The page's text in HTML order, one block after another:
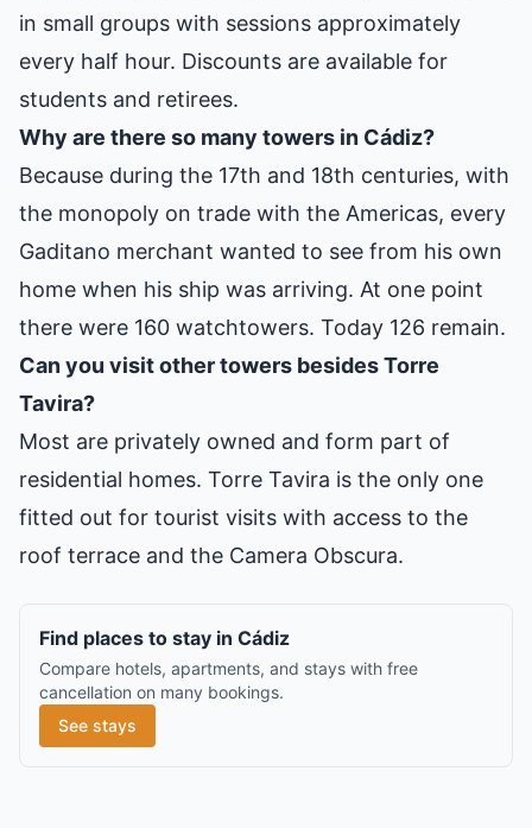
in small groups with sessions approximately
every half hour. Discounts are available for
students and retirees.
Why are there so many towers in Cádiz?
Because during the 17th and 18th centuries, with
the monopoly on trade with the Americas, every
Gaditano merchant wanted to see from his own
home when his ship was arriving. At one point
there were 160 watchtowers. Today 126 remain.
Can you visit other towers besides Torre
Tavira?
Most are privately owned and form part of
residential homes. Torre Tavira is the only one
fitted out for tourist visits with access to the
roof terrace and the Camera Obscura.
Find places to stay in Cádiz
Compare hotels, apartments, and stays with free
cancellation on many bookings.
See stays